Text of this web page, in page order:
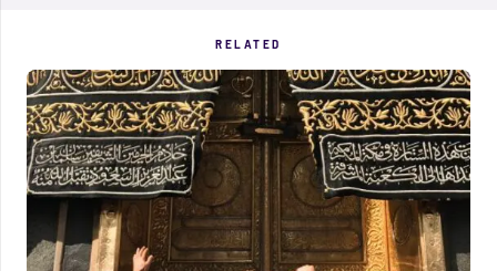
RELATED